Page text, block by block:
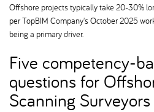
Offshore projects typically take 20-30%
per TopBIM Company's October 2025
being a primary driver.
Five competency-
questions for
Scanning Surveyors